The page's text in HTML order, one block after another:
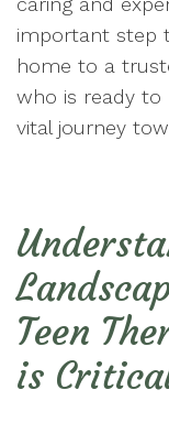
important step
home to a
who is ready to
vital journey
Teen
is